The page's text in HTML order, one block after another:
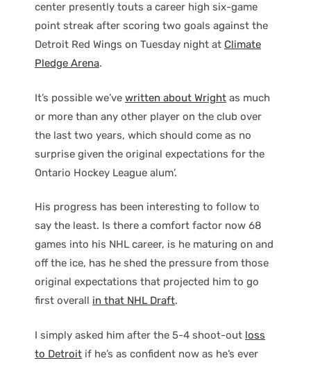
center presently touts a career high six-game
point streak after scoring two goals against the
Detroit Red Wings on Tuesday night at Climate
Pledge Arena.
It’s possible we’ve written about Wright as much
or more than any other player on the club over
the last two years, which should come as no
surprise given the original expectations for the
Ontario Hockey League alum’.
His progress has been interesting to follow to
say the least. Is there a comfort factor now 68
games into his NHL career, is he maturing on and
off the ice, has he shed the pressure from those
original expectations that projected him to go
first overall in that NHL Draft.
I simply asked him after the 5-4 shoot-out loss
to Detroit if he’s as confident now as he’s ever